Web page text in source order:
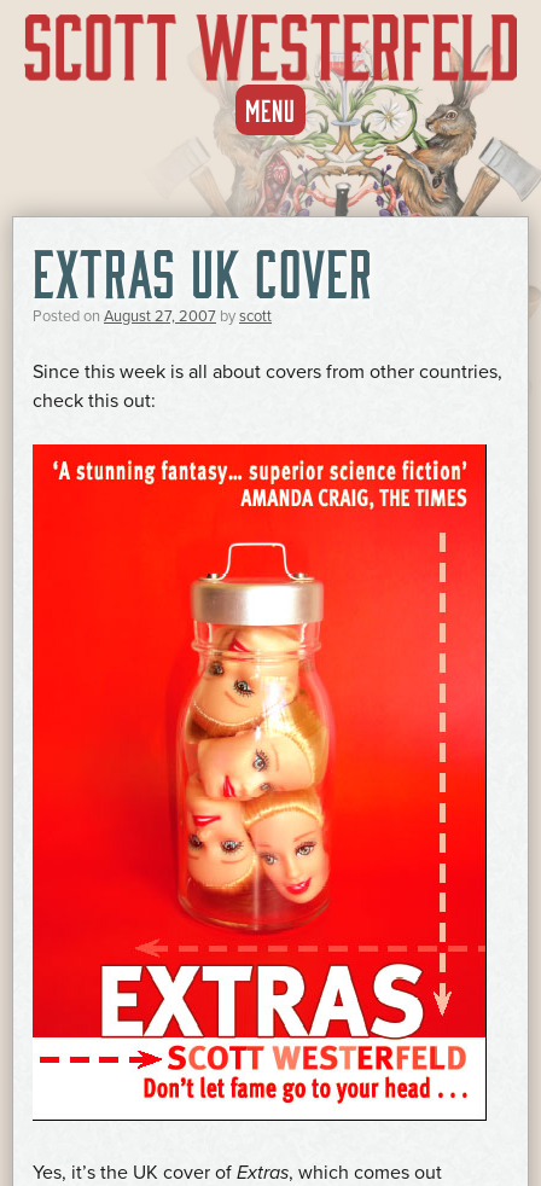
MENU SKIP
TO
CONTENT
EXTRAS UK COVER
Posted on August 27, 2007 byscott
Since this week is all about covers from other countries,
check this out:
Yes, it’s the UK cover of Extras, which comes out